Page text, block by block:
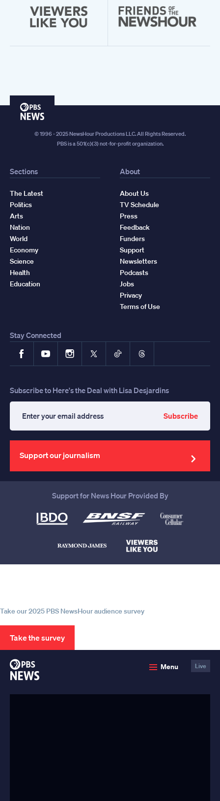
PBS
© 1996 - 2025 NewsHour Productions LLC. All Rights Reserved.
PBS is a 501(c)(3) not-for-profit organization.
Sections
The Latest
Politics
Arts
Nation
World
Economy
Science
Health
Education
About
About Us
TV Schedule
Press
Feedback
Funders
Support
Newsletters
Podcasts
Jobs
Privacy
Terms of Use
Stay Connected
FacebookYouTubeInstagram
X TikTokThreads
Subscribe to Here's the Deal with Lisa Desjardins
your
email
address
Subscribe
Support our journalism
Support for News Hour Provided By
Take our 2025 PBS NewsHour audience survey
Take the survey
Menu Live